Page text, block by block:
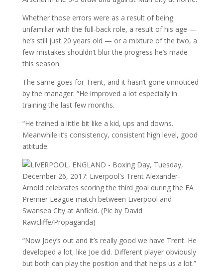
Whether those errors were as a result of being
unfamiliar with the full-back role, a result of his age —
he’s still just 20 years old — or a mixture of the two, a
few mistakes shouldn’t blur the progress he’s made
this season.
The same goes for Trent, and it hasn’t gone unnoticed
by the manager: “He improved a lot especially in
training the last few months.
“He trained a little bit like a kid, ups and downs.
Meanwhile it’s consistency, consistent high level, good
attitude.
“Now Joey’s out and it’s really good we have Trent. He
developed a lot, like Joe did. Different player obviously
but both can play the position and that helps us a lot.”